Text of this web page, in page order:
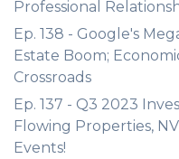
Professional
Ep. 138 - Google's
Estate Boom;
Crossroads
Ep. 137 - Q3 2023
Flowing Properties,
Events!